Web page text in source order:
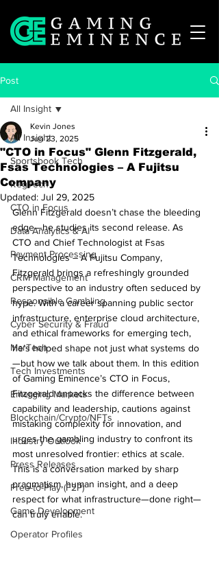
Post
All Insight
Sportsbook Tech
RegTech
CTO in Focus
Data Analytics & AI
Payment Processing
CRM Management
Responsible Gambling
Cyber Security & Fraud
MarTech
Tech Investments
Emerging Markets
Blockchain/Crypto/NFTs
Industry Outlook
Press Releases
Free-to-Play (F2P)
Game Development
Operator Profiles
All Insight
"CTO in Focus" Glenn Fitzgerald,
Fsas Technologies – A Fujitsu
Company
Kevin Jones
Jun 23, 2025
Updated: Jul 29, 2025
Glenn Fitzgerald doesn’t chase the bleeding
edge—he studies its second release. As
CTO and Chief Technologist at Fsas
Technologies – A Fujitsu Company,
Fitzgerald brings a refreshingly grounded
perspective to an industry often seduced by
hype. With a career spanning public sector
infrastructure, enterprise cloud architecture,
and ethical frameworks for emerging tech,
he’s helped shape not just what systems do
—but how we talk about them. In this edition
of Gaming Eminence’s CTO in Focus,
Fitzgerald unpacks the difference between
capability and leadership, cautions against
mistaking complexity for innovation, and
urges the gambling industry to confront its
most unresolved frontier: ethics at scale.
This is a conversation marked by sharp
pragmatism, human insight, and a deep
respect for what infrastructure—done right—
can truly enable.